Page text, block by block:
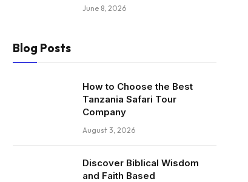
June 8, 2026
Blog Posts
How to Choose the Best
Tanzania Safari Tour
Company
August 3, 2026
Discover Biblical Wisdom
and Faith Based